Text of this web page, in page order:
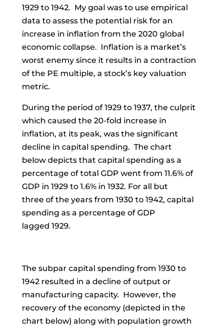
1929 to 1942. My goal was to use empirical
data to assess the potential risk for an
increase in inflation from the 2020 global
economic collapse. Inflation is a market’s
worst enemy since it results in a contraction
of the PE multiple, a stock’s key valuation
metric.
During the period of 1929 to 1937, the culprit
which caused the 20-fold increase in
inflation, at its peak, was the significant
decline in capital spending. The chart
below depicts that capital spending as a
percentage of total GDP went from 11.6% of
GDP in 1929 to 1.6% in 1932. For all but
three of the years from 1930 to 1942, capital
spending as a percentage of GDP
lagged 1929.
The subpar capital spending from 1930 to
1942 resulted in a decline of output or
manufacturing capacity. However, the
recovery of the economy (depicted in the
chart below) along with population growth